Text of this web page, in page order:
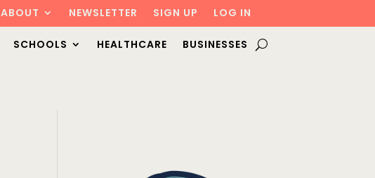
ABOUT NEWSLETTER SIGN UP LOG IN
SCHOOLS HEALTHCARE BUSINESSES